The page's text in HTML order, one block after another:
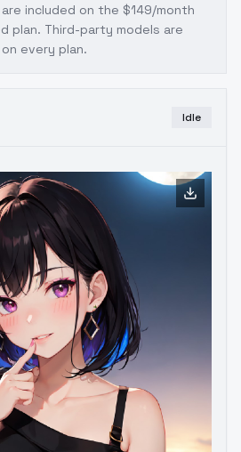
included on the $149/month
plan. Third-party models are
every plan.
Idle